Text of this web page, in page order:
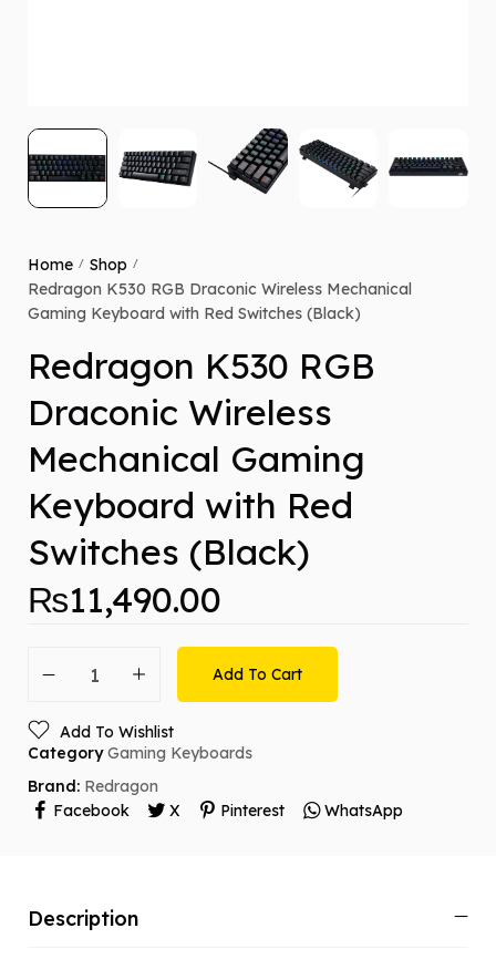
Home / Shop /
Redragon K530 RGB Draconic Wireless Mechanical
Gaming Keyboard with Red Switches (Black)
Redragon K530 RGB
Draconic Wireless
Mechanical Gaming
Keyboard with Red
Switches (Black)
₨11,490.00
Add To Cart
Add To Wishlist
Category Gaming Keyboards
Brand: Redragon
Facebook
X Pinterest WhatsApp
Description